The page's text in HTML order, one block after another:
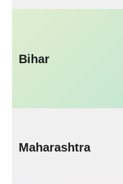
Bihar
Maharashtra